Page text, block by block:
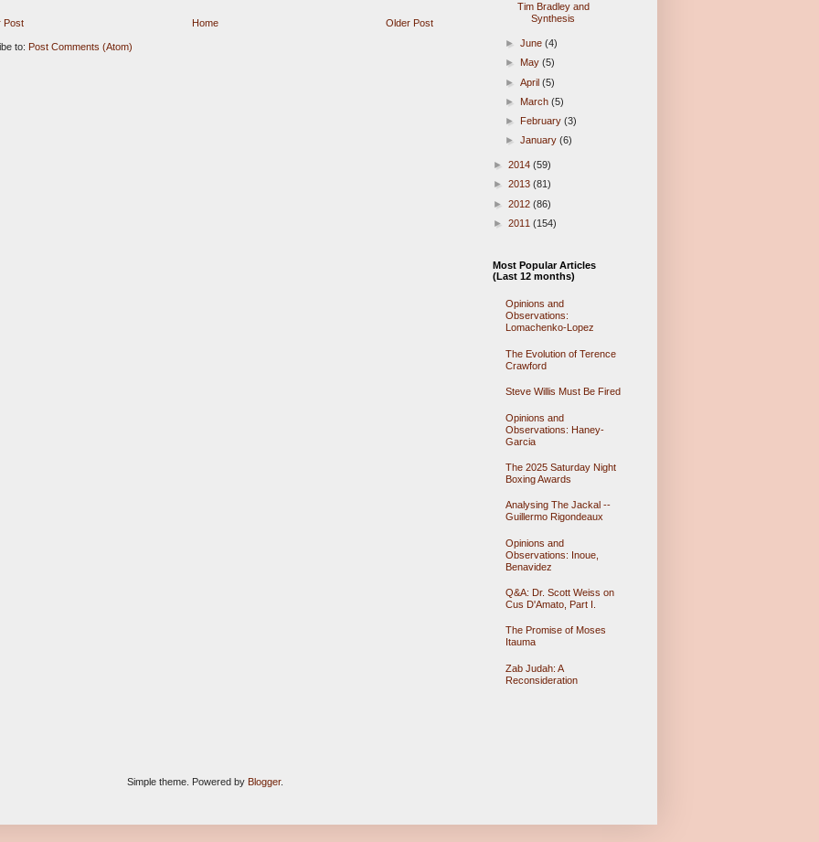
Post Older Post
Home
to: Post Comments (Atom)
Tim Bradley and
Synthesis
►June(4)
► May(5)
►April(5)
► March(5)
► February(3)
►January(6)
► 2014 (59)
► 2013 (81)
► 2012 (86)
► 2011 (154)
Most Popular Articles
(Last 12 months)
Opinions and
Observations:
Lomachenko-Lopez
The Evolution of Terence
Crawford
Steve Willis Must Be Fired
Opinions and
Observations: Haney-
Garcia
The 2025 Saturday Night
Boxing Awards
Analysing The Jackal --
Guillermo Rigondeaux
Opinions and
Observations: Inoue,
Benavidez
Q&A: Dr. Scott Weiss on
Cus D'Amato, Part I.
The Promise of Moses
Itauma
Zab Judah: A
Reconsideration
Simple theme. Powered by Blogger.